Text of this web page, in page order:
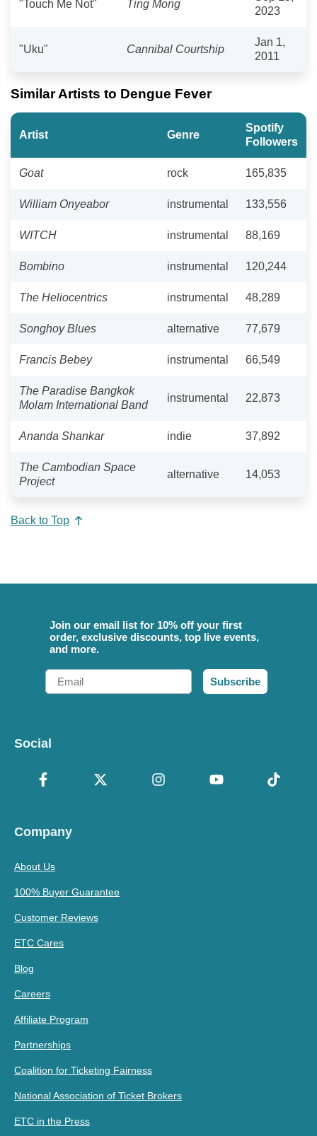
"Touch Me Not" Ting Mong
2023
"Uku" Cannibal Courtship
Jan 1,
2011
Similar Artists to Dengue Fever
Artist Genre
Spotify
Followers
Goat rock 165,835
William Onyeabor instrumental 133,556
WITCH instrumental 88,169
Bombino instrumental 120,244
The Heliocentrics instrumental 48,289
Songhoy Blues alternative 77,679
Francis Bebey instrumental 66,549
The Paradise Bangkok
Molam International Band
instrumental 22,873
Ananda Shankar indie 37,892
The Cambodian Space
Project
alternative 14,053
Back to Top
Join our email list for 10% off your first
order, exclusive discounts, top live events,
and more.
Email
Subscribe
Social
Company
About Us
100% Buyer Guarantee
Customer Reviews
ETC Cares
Blog
Careers
Affiliate Program
Partnerships
Coalition for Ticketing Fairness
National Association of Ticket Brokers
ETC in the Press